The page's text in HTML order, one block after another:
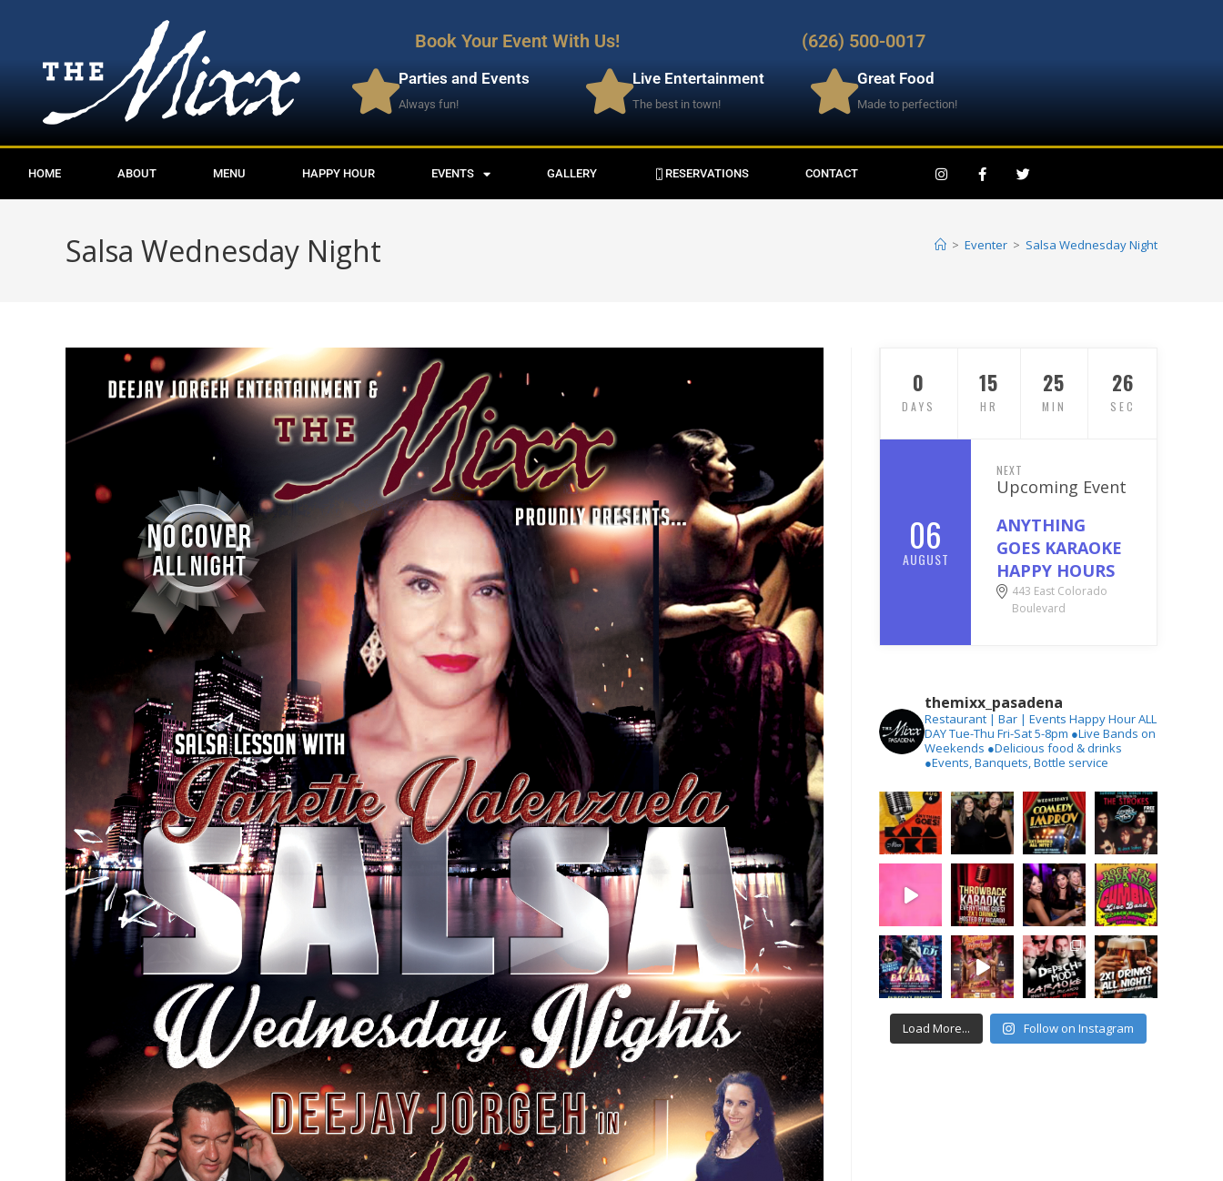
Book Your Event With Us! (626) 500-0017
Parties and Events
Always fun!
Live Entertainment
The best in town!
Great Food
Made to perfection!
HOME ABOUT MENU HAPPY HOUR EVENTS GALLERY RESERVATIONS CONTACT
Salsa Wednesday Night > Eventer > Salsa Wednesday Night
06
AUGUST
NEXT
Upcoming Event
ANYTHING
GOES KARAOKE
HAPPY HOURS
443 East Colorado
Boulevard
0
DAYS
15
HR
25
MIN
24
SEC
themixx_pasadena
Restaurant | Bar | Events Happy Hour ALL
DAY Tue-Thu Fri-Sat 5-8pm ●Live Bands on
Weekends ●Delicious food & drinks
●Events, Banquets, Bottle service
Load More... Follow on Instagram